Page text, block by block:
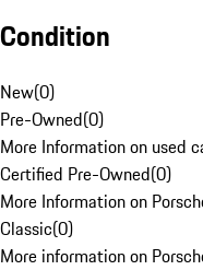
Condition
New(0)
Pre-Owned(0)
More Information on used
Certified Pre-Owned(0)
More Information on
Classic(0)
More information on